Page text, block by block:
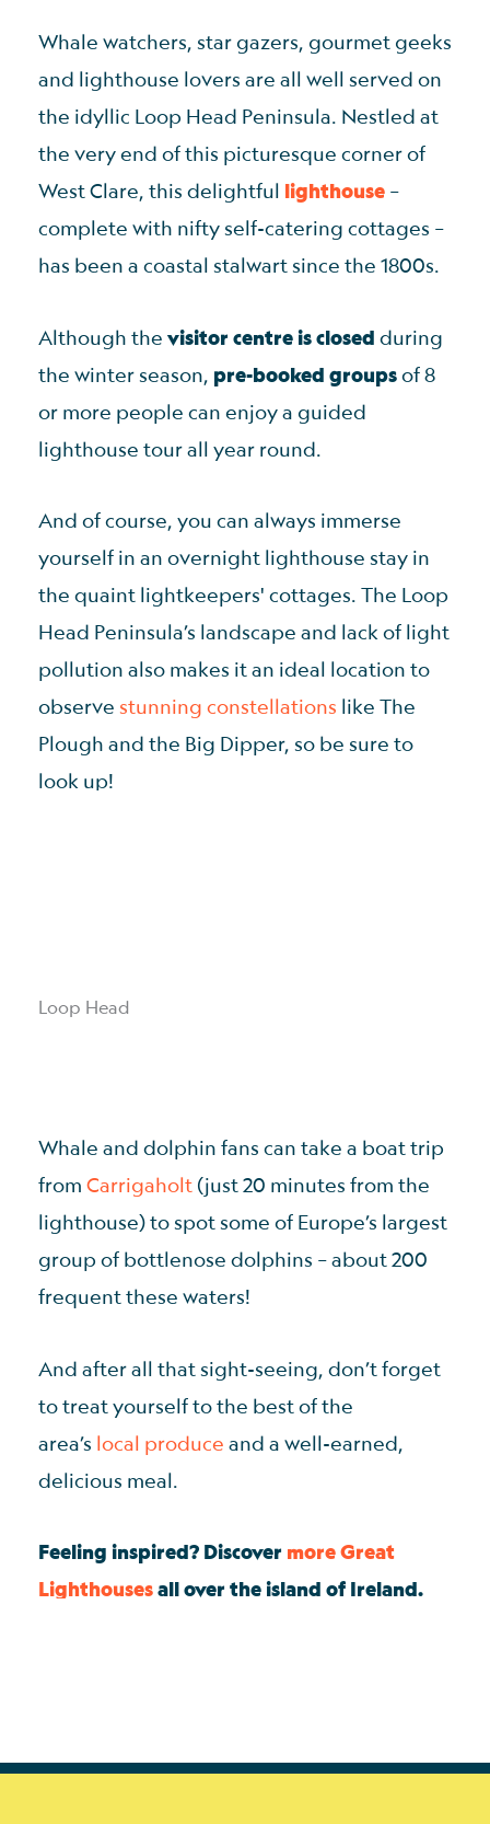
Whale watchers, star gazers, gourmet geeks
and lighthouse lovers are all well served on
the idyllic Loop Head Peninsula. Nestled at
the very end of this picturesque corner of
West Clare, this delightful lighthouse –
complete with nifty self-catering cottages –
has been a coastal stalwart since the 1800s.
Although the visitor centre is closed during
the winter season, pre-booked groupsof 8
or more people can enjoy a guided
lighthouse tour all year round.
And of course, you can always immerse
yourself in an overnight lighthouse stay in
the quaint lightkeepers' cottages. The Loop
Head Peninsula’s landscape and lack of light
pollution also makes it an ideal location to
observe stunning constellations like The
Plough and the Big Dipper, so be sure to
look up!
Loop Head
Whale and dolphin fans can take a boat trip
from Carrigaholt (just 20 minutes from the
lighthouse) to spot some of Europe’s largest
group of bottlenose dolphins – about 200
frequent these waters!
And after all that sight-seeing, don’t forget
to treat yourself to the best of the
area’s local produce and a well-earned,
delicious meal.
Feeling inspired? Discover more Great
Lighthousesall over the island of Ireland.